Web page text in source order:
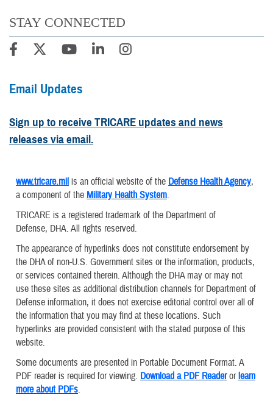
STAY CONNECTED
Email Updates
Sign up to receive TRICARE updates and news
releases via email.
www.tricare.mil is an official website of the Defense Health Agency,
a component of the Military Health System.
TRICARE is a registered trademark of the Department of
Defense, DHA. All rights reserved.
The appearance of hyperlinks does not constitute endorsement by
the DHA of non-U.S. Government sites or the information, products,
or services contained therein. Although the DHA may or may not
use these sites as additional distribution channels for Department of
Defense information, it does not exercise editorial control over all of
the information that you may find at these locations. Such
hyperlinks are provided consistent with the stated purpose of this
website.
Some documents are presented in Portable Document Format. A
PDF reader is required for viewing. Download a PDF Readerorlearn
more about PDFs.